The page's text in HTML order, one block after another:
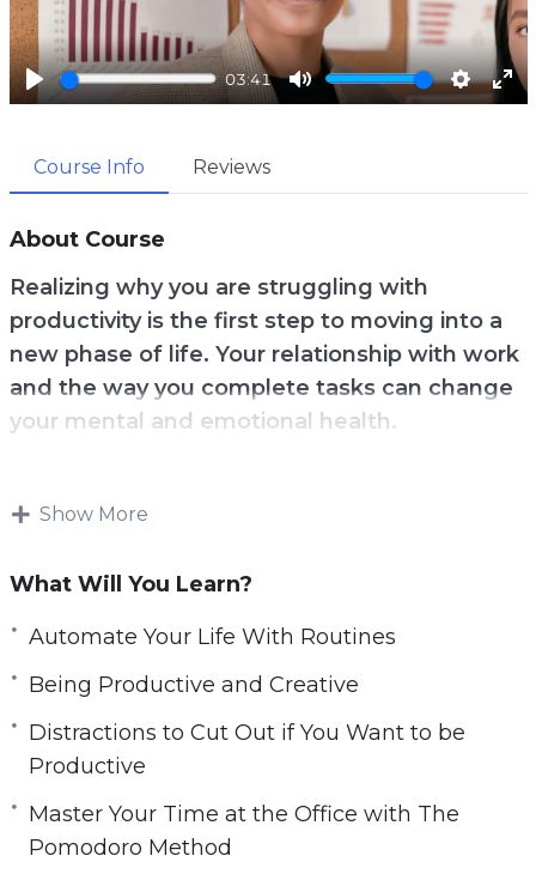
P
a
03:41
M
S
s
E
l
s
l
a
y
Course Info Reviews
About Course
Realizing why you are struggling with
productivity is the first step to moving into a
new phase of life. Your relationship with work
and the way you complete tasks can change
your mental and emotional health.
looking for harder ways to work when you
to get the job done.
Added productivity can also help you in your
personal life when it comes to helping get the
family or your kids back on task.
With this video course you will learn simple
get more done even if you’re short on time.
Show More
What Will You Learn?
Automate Your Life With Routines
Being Productive and Creative
Distractions to Cut Out if You Want to be
Productive
Master Your Time at the Office with The
Pomodoro Method